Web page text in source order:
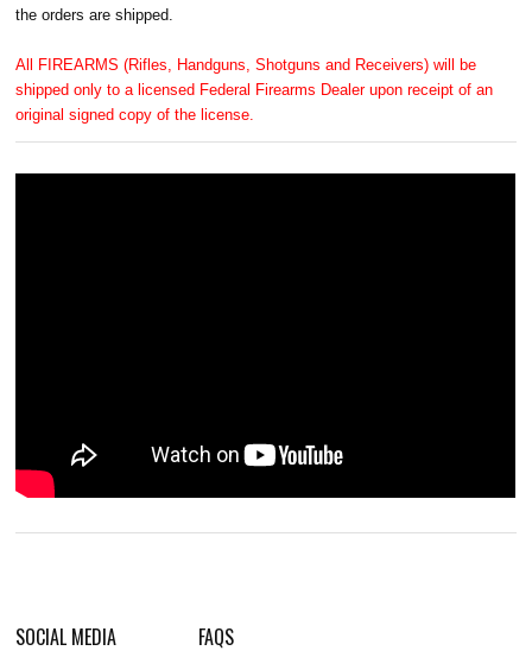
the orders are shipped.
All FIREARMS (Rifles, Handguns, Shotguns and Receivers) will be
shipped only to a licensed Federal Firearms Dealer upon receipt of an
original signed copy of the license.
SOCIAL MEDIA FAQS